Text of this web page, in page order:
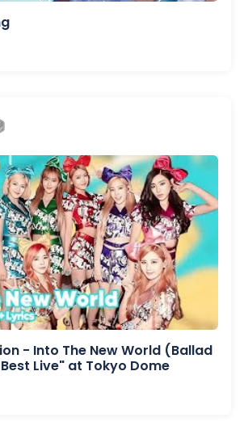
- Into The New World (Ballad
Live" at Tokyo Dome